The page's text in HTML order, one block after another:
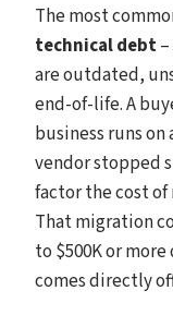
The most
technical debt
are outdated,
end-of-life. A
business runs on
vendor stopped
factor the cost
That migration
to $500K or
comes directly